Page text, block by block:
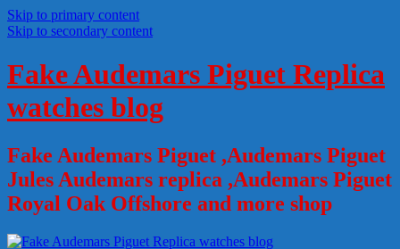
Skip to primary content
Skip to secondary content
Fake Audemars Piguet Replica
watches blog
Fake Audemars Piguet ,Audemars Piguet
Jules Audemars replica ,Audemars Piguet
Royal Oak Offshore and more shop